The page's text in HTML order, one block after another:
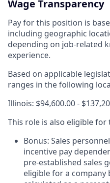
Wage Transparency
Pay for this position is
including geographic
depending on job-related
experience.
Based on applicable
ranges in the following
Illinois: $94,600.00 -
This role is also eligible
Bonus: Sales
incentive pay
pre-established sales
eligible for a company